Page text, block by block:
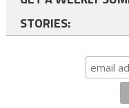
STORIES: